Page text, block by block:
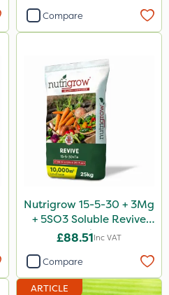
Compare
Nutrigrow 15-5-30 + 3Mg
+ 5SO3 Soluble Revive
25kg
£88.51Inc VAT
Compare
ARTICLE